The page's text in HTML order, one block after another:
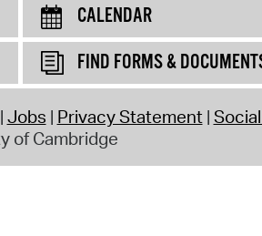
CALENDAR
FIND FORMS &
Jobs Privacy Statement
of Cambridge